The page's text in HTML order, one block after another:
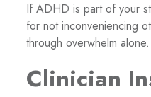
If ADHD is part of your
for not inconveniencing
through overwhelm
Clinician